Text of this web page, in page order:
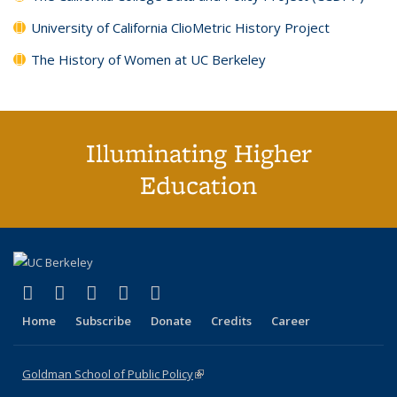
University of California ClioMetric History Project
The History of Women at UC Berkeley
Illuminating Higher
Education
X (formerly Twitter)
(link is external)
LinkedIn
(link is external)
YouTube
(link is external)
Instagram
(link is external)
Home Subscribe Donate Credits Career
Goldman School of Public Policy(link is external)